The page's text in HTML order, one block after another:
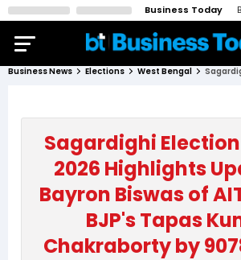
Business Today
Business News Elections West Bengal
Sagardighi
2026 Highlights
Bayron Biswas of
BJP's Tapas
Chakraborty by